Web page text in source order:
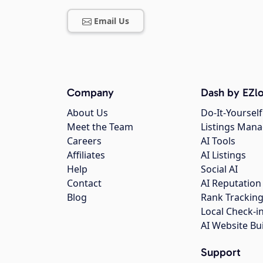
Email Us
Company
About Us
Meet the Team
Careers
Affiliates
Help
Contact
Blog
Dash by
Do-It-
Listings
AI Tools
AI Listings
Social AI
AI Reputation
Rank Tracking
Local Check-
AI Website
Support